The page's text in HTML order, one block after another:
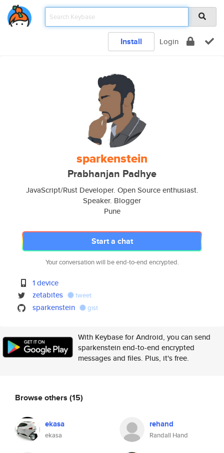
Install Login
sparkenstein
Prabhanjan Padhye
JavaScript/Rust Developer. Open Source enthusiast.
Speaker. Blogger
Pune
Start a chat
Your conversation will be end-to-end encrypted.
1 device
zetabites
tweet
sparkenstein gist
With Keybase for Android, you can send
sparkenstein end-to-end encrypted
messages and files. Plus, it's free.
Browse others (15)
ekasa
ekasa
rehand
Randall Hand